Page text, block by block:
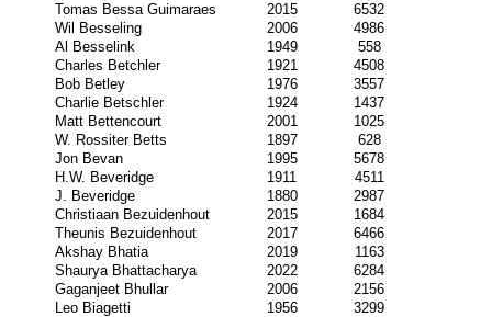
Tomas Bessa Guimaraes
2015
6532
Wil Besseling
2006
4986
Al Besselink
1949
558
Charles Betchler
1921
4508
Bob Betley
1976
3557
Charlie Betschler
1924
1437
Matt Bettencourt
2001
1025
W. Rossiter Betts
1897
628
Jon Bevan
1995
5678
H.W. Beveridge
1911
4511
J. Beveridge
1880
2987
Christiaan Bezuidenhout
2015
1684
Theunis Bezuidenhout
2017
6466
Akshay Bhatia
2019
1163
Shaurya Bhattacharya
2022
6284
Gaganjeet Bhullar
2006
2156
Leo Biagetti
1956
3299